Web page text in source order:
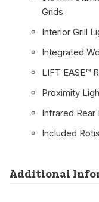
Grids
Interior Grill
Integrated
LIFT EASE™
Proximity
Infrared Rear
Included
Additional